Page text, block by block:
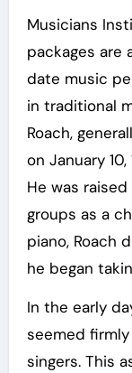
Musicians
packages are
date music
in traditional
Roach,
on January
He was
groups as a
piano, Roach
he began
In the early
seemed
singers. This